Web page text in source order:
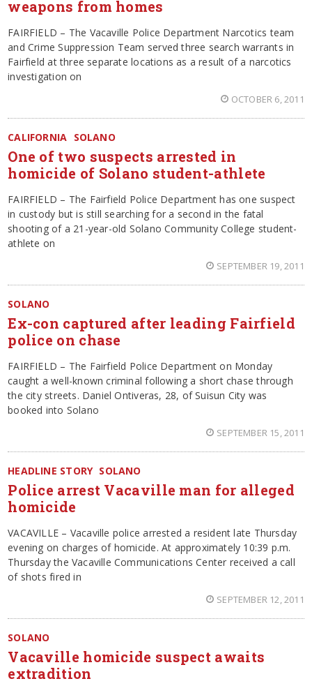
weapons from homes
FAIRFIELD – The Vacaville Police Department Narcotics team
and Crime Suppression Team served three search warrants in
Fairfield at three separate locations as a result of a narcotics
investigation on
OCTOBER 6, 2011
CALIFORNIA SOLANO
One of two suspects arrested in
homicide of Solano student-athlete
FAIRFIELD – The Fairfield Police Department has one suspect
in custody but is still searching for a second in the fatal
shooting of a 21-year-old Solano Community College student-
athlete on
SEPTEMBER 19, 2011
SOLANO
Ex-con captured after leading Fairfield
police on chase
FAIRFIELD – The Fairfield Police Department on Monday
caught a well-known criminal following a short chase through
the city streets. Daniel Ontiveras, 28, of Suisun City was
booked into Solano
SEPTEMBER 15, 2011
HEADLINE STORY SOLANO
Police arrest Vacaville man for alleged
homicide
VACAVILLE – Vacaville police arrested a resident late Thursday
evening on charges of homicide. At approximately 10:39 p.m.
Thursday the Vacaville Communications Center received a call
of shots fired in
SEPTEMBER 12, 2011
SOLANO
Vacaville homicide suspect awaits
extradition